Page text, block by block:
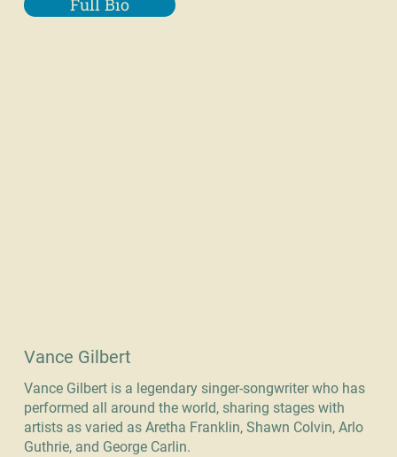
Full Bio
Vance Gilbert
Vance Gilbert is a legendary singer-songwriter who has
performed all around the world, sharing stages with
artists as varied as Aretha Franklin, Shawn Colvin, Arlo
Guthrie, and George Carlin.